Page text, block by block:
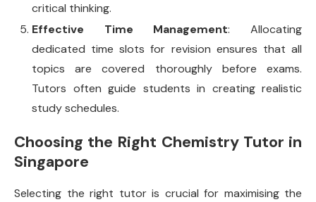
critical thinking.
Effective Time Management: Allocating
dedicated time slots for revision ensures that all
topics are covered thoroughly before exams.
Tutors often guide students in creating realistic
study schedules.
Choosing the Right Chemistry Tutor in
Singapore
Selecting the right tutor is crucial for maximising the